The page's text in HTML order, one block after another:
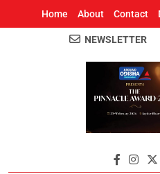
Home About Contact
Odisha's
NEWSLETTER